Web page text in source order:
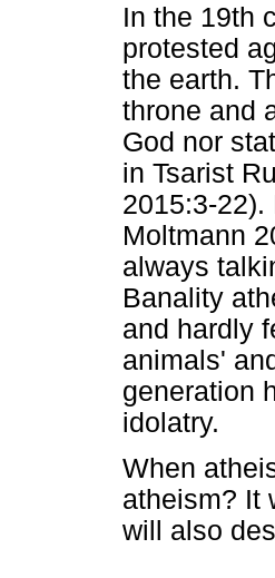
In the 19th
protested
the earth.
throne and
God nor
in Tsarist
2015:3-
Moltmann
always
Banality
and hardly
animals'
generation
idolatry.
When
atheism? It
will also